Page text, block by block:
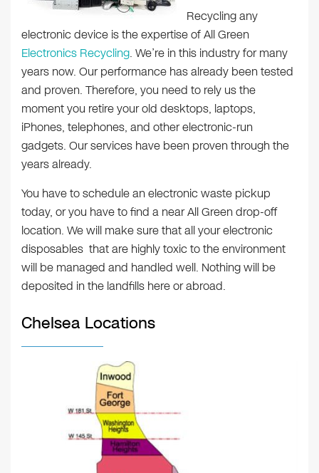
Recycling any
electronic device is the expertise of All Green
Electronics Recycling. We’re in this industry for many
years now. Our performance has already been tested
and proven. Therefore, you need to rely us the
moment you retire your old desktops, laptops,
iPhones, telephones, and other electronic-run
gadgets. Our services have been proven through the
years already.
You have to schedule an electronic waste pickup
today, or you have to find a near All Green drop-off
location. We will make sure that all your electronic
disposables that are highly toxic to the environment
will be managed and handled well. Nothing will be
deposited in the landfills here or abroad.
Chelsea Locations